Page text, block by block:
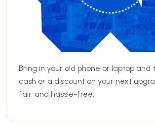
Bring in your old phone or laptop
cash or a discount on your next
fair, and hassle-free.